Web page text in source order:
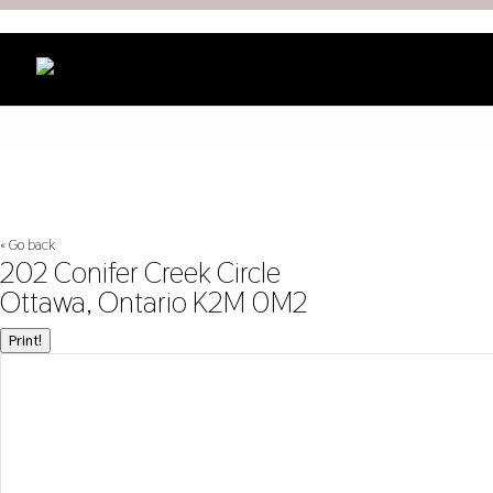
« Go back
202 Conifer Creek Circle
Ottawa, Ontario K2M 0M2
Print!